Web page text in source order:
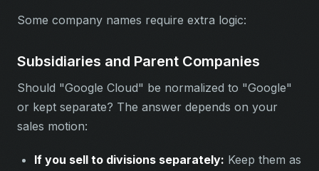
Some company names require extra logic:
Subsidiaries and Parent Companies
Should "Google Cloud" be normalized to "Google"
or kept separate? The answer depends on your
sales motion:
If you sell to divisions separately: Keep them as